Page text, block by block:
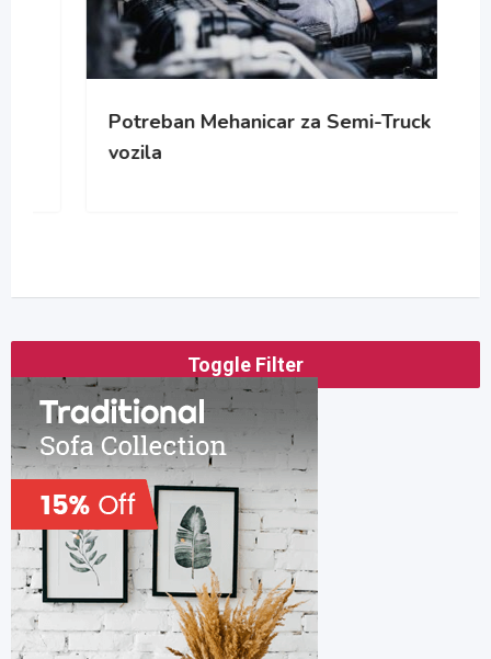
Potreban Mehanicar za Semi-Truck
vozila
Toggle Filter